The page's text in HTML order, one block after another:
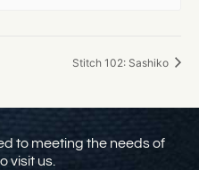
Stitch 102: Sashiko
to meeting the needs of
visit us.